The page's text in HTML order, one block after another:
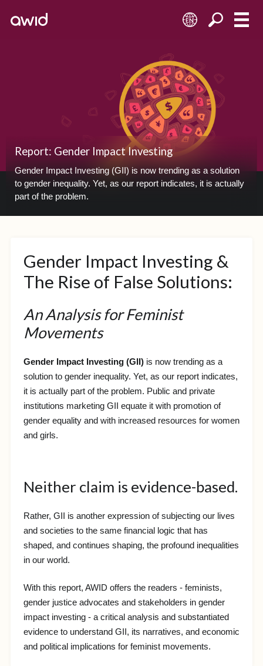
EN
Report: Gender Impact Investing
Gender Impact Investing (GII) is now trending as a solution
to gender inequality. Yet, as our report indicates, it is actually
part of the problem.
Gender Impact Investing &
The Rise of False Solutions:
An Analysis for Feminist
Movements
Gender Impact Investing (GII)is now trending as a
solution to gender inequality. Yet, as our report indicates,
it is actually part of the problem. Public and private
institutions marketing GII equate it with promotion of
gender equality and with increased resources for women
and girls.
Neither claim is evidence-based.
Rather, GII is another expression of subjecting our lives
and societies to the same financial logic that has
shaped, and continues shaping, the profound inequalities
in our world.
With this report, AWID offers the readers - feminists,
gender justice advocates and stakeholders in gender
impact investing - a critical analysis and substantiated
evidence to understand GII, its narratives, and economic
and political implications for feminist movements.